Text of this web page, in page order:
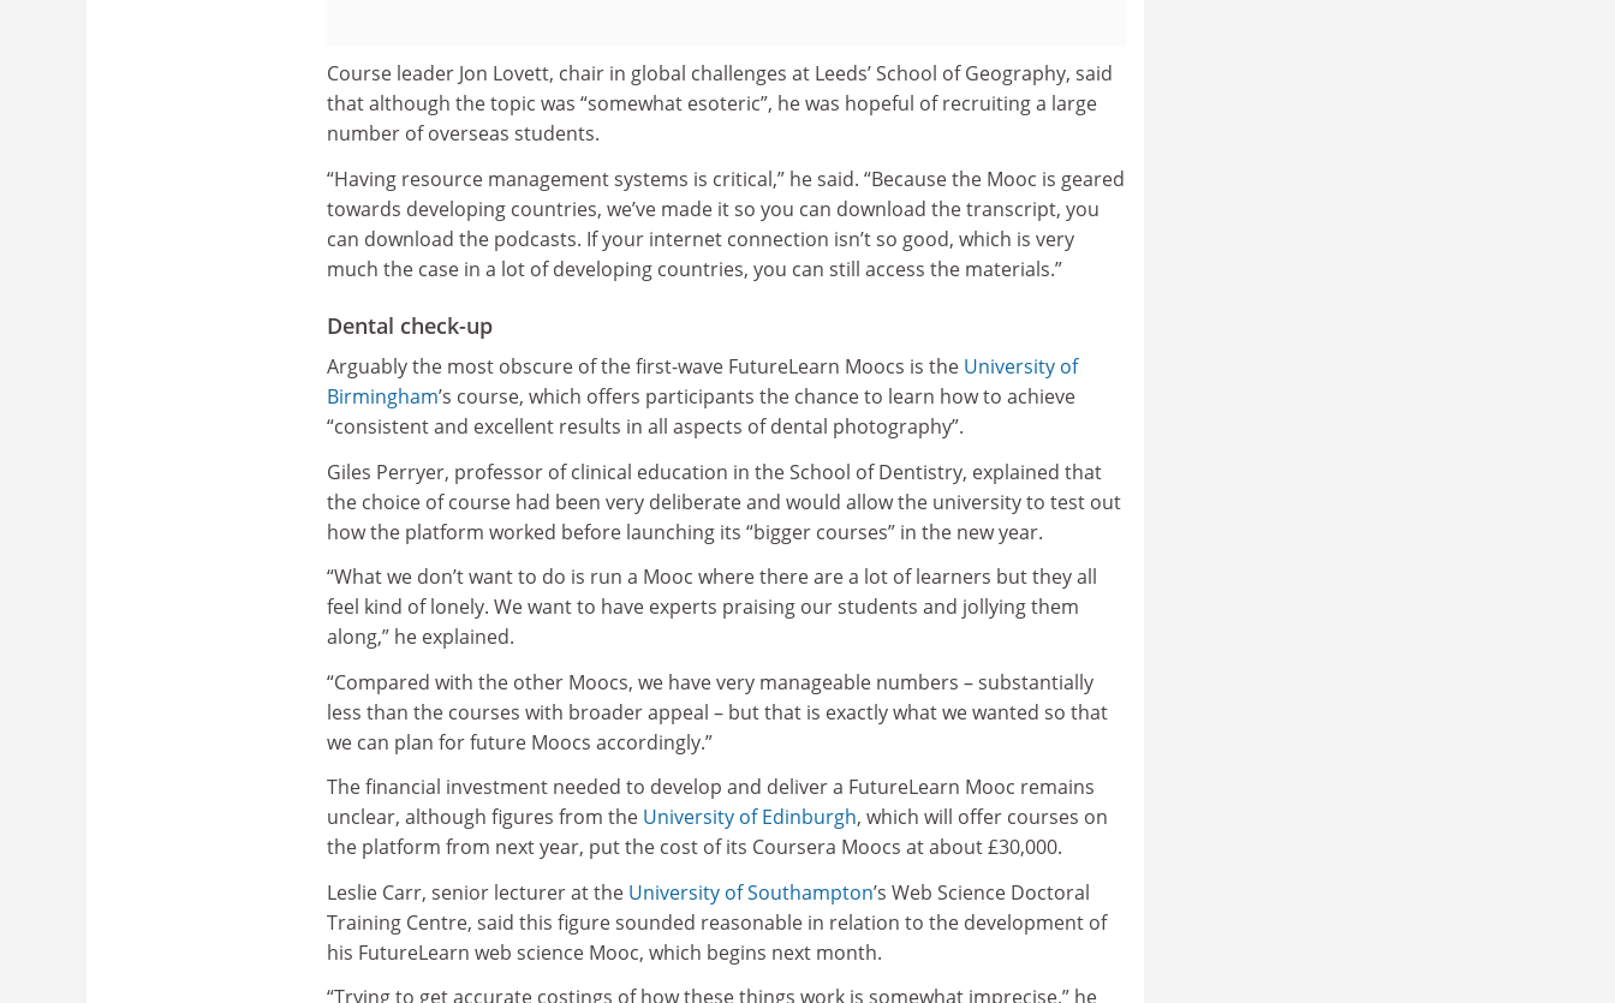
Course leader Jon Lovett, chair in global challenges at Leeds’ School of Geography, said
that although the topic was “somewhat esoteric”, he was hopeful of recruiting a large
number of overseas students.
“Having resource management systems is critical,” he said. “Because the Mooc is geared
towards developing countries, we’ve made it so you can download the transcript, you
can download the podcasts. If your internet connection isn’t so good, which is very
much the case in a lot of developing countries, you can still access the materials.”
Dental check-up
Arguably the most obscure of the first-wave FutureLearn Moocs is the University of
Birmingham’s course, which offers participants the chance to learn how to achieve
“consistent and excellent results in all aspects of dental photography”.
Giles Perryer, professor of clinical education in the School of Dentistry, explained that
the choice of course had been very deliberate and would allow the university to test out
how the platform worked before launching its “bigger courses” in the new year.
“What we don’t want to do is run a Mooc where there are a lot of learners but they all
feel kind of lonely. We want to have experts praising our students and jollying them
along,” he explained.
“Compared with the other Moocs, we have very manageable numbers – substantially
less than the courses with broader appeal – but that is exactly what we wanted so that
we can plan for future Moocs accordingly.”
The financial investment needed to develop and deliver a FutureLearn Mooc remains
unclear, although figures from the University of Edinburgh, which will offer courses on
the platform from next year, put the cost of its Coursera Moocs at about £30,000.
Leslie Carr, senior lecturer at the University of Southampton’s Web Science Doctoral
Training Centre, said this figure sounded reasonable in relation to the development of
his FutureLearn web science Mooc, which begins next month.
“Trying to get accurate costings of how these things work is somewhat imprecise,” he